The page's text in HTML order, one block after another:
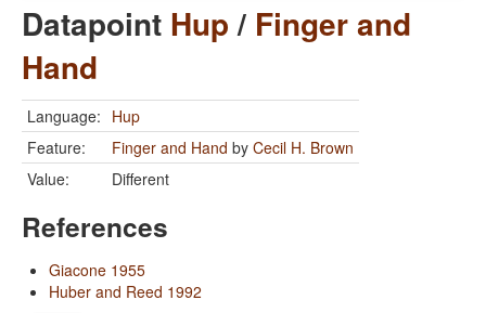
Datapoint Hup/ Finger and
Hand
Language: Hup
Feature:
Finger and Hand by Cecil H. Brown
Value:
Different
References
Giacone 1955
Huber and Reed 1992